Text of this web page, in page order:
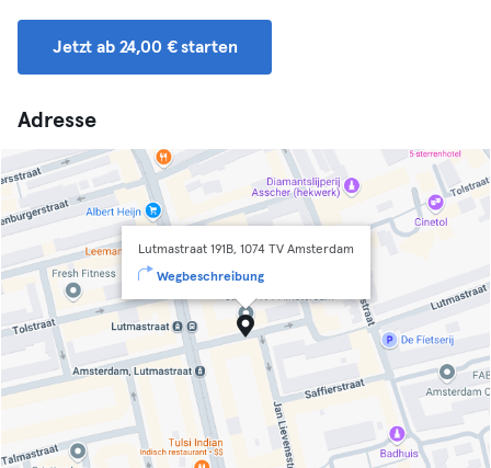
Jetzt ab 24,00 € starten
Adresse
Lutmastraat 191B, 1074 TV Amsterdam
Wegbeschreibung